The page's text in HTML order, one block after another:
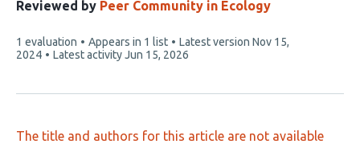
5
Reviewed by Peer Community in Ecology
This
article
1 evaluation Appears in 1 list Latest version Nov 15,
2024
Latest activityJun 15, 2026
The title and authors for this article are not available